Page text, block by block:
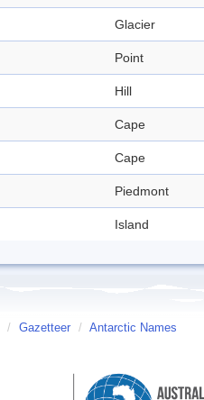
Glacier
Point
Hill
Cape
Cape
Piedmont
Island
/ Gazetteer / Antarctic Names